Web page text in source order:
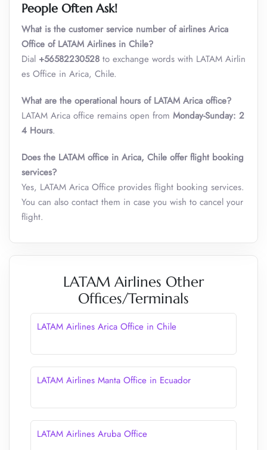
People Often Ask!
What is the customer service number of airlines Arica
Office of LATAM Airlines in Chile?
Dial +56582230528 to exchange words with LATAM Airlin
es Office in Arica, Chile.
What are the operational hours of LATAM Arica office?
LATAM Arica office remains open from Monday-Sunday: 2
4 Hours.
Does the LATAM office in Arica, Chile offer flight booking
services?
Yes, LATAM Arica Office provides flight booking services.
You can also contact them in case you wish to cancel your
flight.
LATAM Airlines Other
Offices/Terminals
LATAM Airlines Arica Office in Chile
LATAM Airlines Manta Office in Ecuador
LATAM Airlines Aruba Office